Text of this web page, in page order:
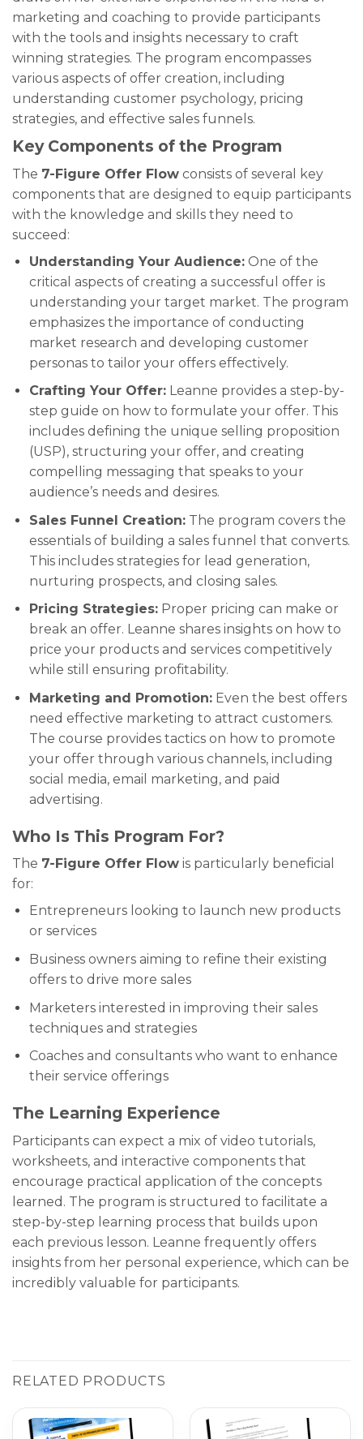
marketing and coaching to provide participants
with the tools and insights necessary to craft
winning strategies. The program encompasses
various aspects of offer creation, including
understanding customer psychology, pricing
strategies, and effective sales funnels.
Key Components of the Program
The 7-Figure Offer Flow consists of several key
components that are designed to equip participants
with the knowledge and skills they need to
succeed:
Understanding Your Audience:One of the
critical aspects of creating a successful offer is
understanding your target market. The program
emphasizes the importance of conducting
market research and developing customer
personas to tailor your offers effectively.
Crafting Your Offer:Leanne provides a step-by-
step guide on how to formulate your offer. This
includes defining the unique selling proposition
(USP), structuring your offer, and creating
compelling messaging that speaks to your
audience’s needs and desires.
Sales Funnel Creation:The program covers the
essentials of building a sales funnel that converts.
This includes strategies for lead generation,
nurturing prospects, and closing sales.
Pricing Strategies:Proper pricing can make or
break an offer. Leanne shares insights on how to
price your products and services competitively
while still ensuring profitability.
Marketing and Promotion:Even the best offers
need effective marketing to attract customers.
The course provides tactics on how to promote
your offer through various channels, including
social media, email marketing, and paid
advertising.
Who Is This Program For?
The 7-Figure Offer Flow is particularly beneficial
for:
Entrepreneurs looking to launch new products
or services
Business owners aiming to refine their existing
offers to drive more sales
Marketers interested in improving their sales
techniques and strategies
Coaches and consultants who want to enhance
their service offerings
The Learning Experience
Participants can expect a mix of video tutorials,
worksheets, and interactive components that
encourage practical application of the concepts
learned. The program is structured to facilitate a
step-by-step learning process that builds upon
each previous lesson. Leanne frequently offers
insights from her personal experience, which can be
incredibly valuable for participants.
RELATED PRODUCTS